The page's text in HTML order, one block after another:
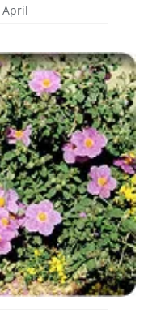
April